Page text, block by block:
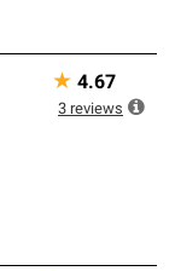
★ 4.67
3 reviews